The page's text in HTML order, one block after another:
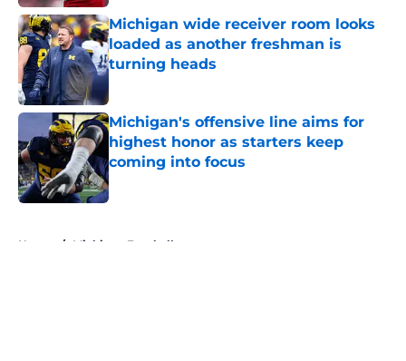
Michigan wide receiver room looks
loaded as another freshman is
turning heads
Published by on Invalid Date
Michigan's offensive line aims for
highest honor as starters keep
coming into focus
Published by on Invalid Date
Home / Michigan Football